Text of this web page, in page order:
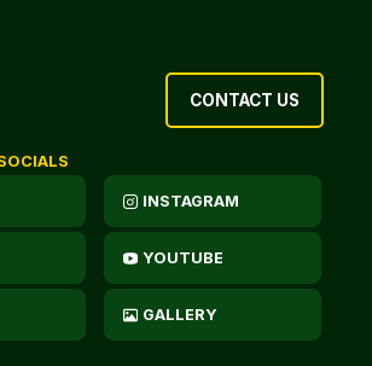
CONTACT US
INSTAGRAM
YOUTUBE
GALLERY